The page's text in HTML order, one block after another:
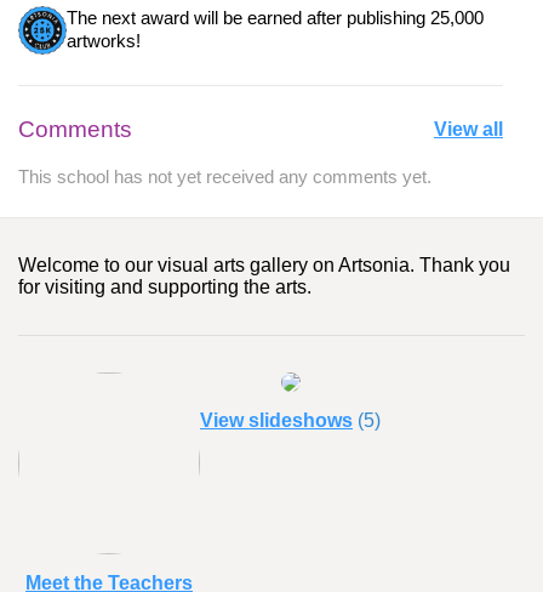
The next award will be earned after publishing 25,000
artworks!
Comments View all
This school has not yet received any comments yet.
Welcome to our visual arts gallery on Artsonia. Thank you
for visiting and supporting the arts.
Meet the Teachers
View slideshows (5)